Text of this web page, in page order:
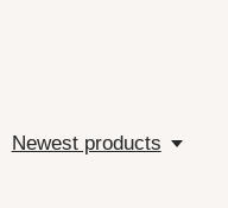
Newest products